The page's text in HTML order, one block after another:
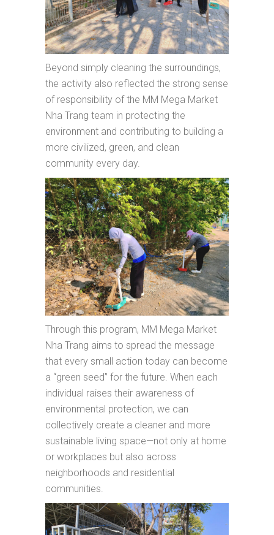
Beyond simply cleaning the surroundings,
the activity also reflected the strong sense
of responsibility of the MM Mega Market
Nha Trang team in protecting the
environment and contributing to building a
more civilized, green, and clean
community every day.
Through this program, MM Mega Market
Nha Trang aims to spread the message
that every small action today can become
a “green seed” for the future. When each
individual raises their awareness of
environmental protection, we can
collectively create a cleaner and more
sustainable living space—not only at home
or workplaces but also across
neighborhoods and residential
communities.